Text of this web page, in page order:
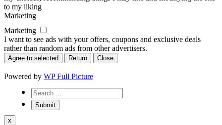
to my liking
Marketing
Marketing
I want to see ads with your offers, coupons and exclusive deals
rather than random ads from other advertisers.
Agree to selected Return Close
Powered by WP Full Picture
x